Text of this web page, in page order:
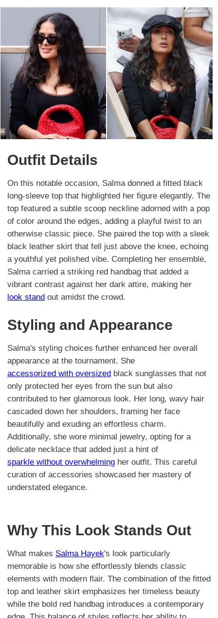
Outfit Details
On this notable occasion, Salma donned a fitted black
long-sleeve top that highlighted her figure elegantly. The
top featured a subtle scoop neckline adorned with a pop
of color around the edges, adding a playful twist to an
otherwise classic piece. She paired the top with a sleek
black leather skirt that fell just above the knee, echoing
a youthful yet polished vibe. Completing her ensemble,
Salma carried a striking red handbag that added a
vibrant contrast against her dark attire, making her
look stand out amidst the crowd.
Styling and Appearance
Salma's styling choices further enhanced her overall
appearance at the tournament. She
accessorized with oversized black sunglasses that not
only protected her eyes from the sun but also
contributed to her glamorous look. Her long, wavy hair
cascaded down her shoulders, framing her face
beautifully and exuding an effortless charm.
Additionally, she wore minimal jewelry, opting for a
delicate necklace that added just a hint of
sparkle without overwhelming her outfit. This careful
curation of accessories showcased her mastery of
understated elegance.
Why This Look Stands Out
What makes Salma Hayek's look particularly
memorable is how she effortlessly blends classic
elements with modern flair. The combination of the fitted
top and leather skirt emphasizes her timeless beauty
while the bold red handbag introduces a contemporary